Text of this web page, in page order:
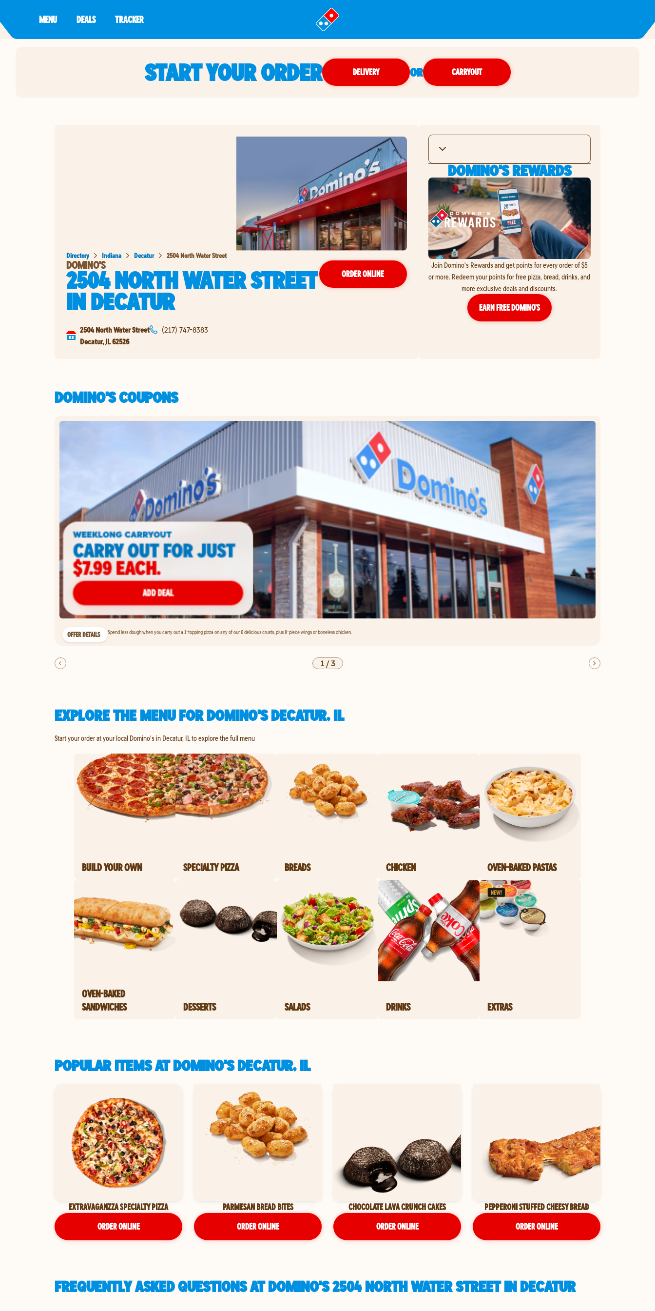
MENU DEALS TRACKER
START YOUR ORDER DELIVERY OR CARRYOUT
Directory Indiana Decatur 2504 North Water Street
DOMINO'S
2504 NORTH WATER STREET
INDECATUR
ORDER ONLINE
2504 North Water Street
Decatur, IL62526
(217) 747-8383
DOMINO'S REWARDS
Join Domino's Rewards and get points for every order of $5
or more. Redeem your points for free pizza, bread, drinks, and
more exclusive deals and discounts.
EARN FREE DOMINO’S
DOMINO'S COUPONS
OFFER DETAILS Spend less dough when you carry out a 1-topping pizza on any of our 6 delicious crusts, plus 8-piece wings or boneless chicken.
1/3
EXPLORE THE MENU FOR DOMINO'S DECATUR, IL
Start your order at your local Domino's in Decatur, IL to explore the full menu
BUILD YOUR OWN SPECIALTY PIZZA BREADS CHICKEN OVEN-BAKED PASTAS
OVEN-BAKED
SANDWICHES
DESSERTS SALADS DRINKS EXTRAS
POPULAR ITEMS AT DOMINO'S DECATUR, IL
EXTRAVAGANZZA SPECIALTY PIZZA
ORDER ONLINE
PARMESAN BREAD BITES
ORDER ONLINE
CHOCOLATE LAVA CRUNCH CAKES
ORDER ONLINE
PEPPERONI STUFFED CHEESY BREAD
ORDER ONLINE
FREQUENTLY ASKED QUESTIONS AT DOMINO'S 2504 NORTH WATER STREET IN DECATUR